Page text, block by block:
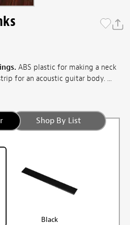
ABS plastic for making a neck
for an acoustic guitar body. ...
Shop By List
Black